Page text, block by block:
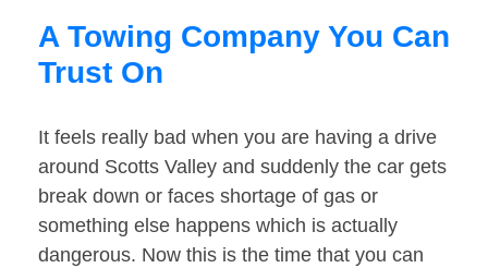
A Towing Company You Can
Trust On
It feels really bad when you are having a drive
around Scotts Valley and suddenly the car gets
break down or faces shortage of gas or
something else happens which is actually
dangerous. Now this is the time that you can